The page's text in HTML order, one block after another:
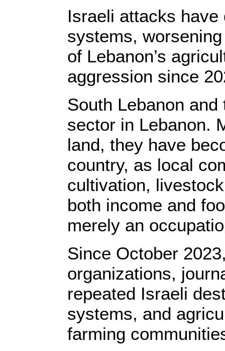
Israeli attacks have
systems,
of Lebanon’s
aggression since
South Lebanon
sector in Lebanon.
land, they have
country, as local
cultivation,
both income and
merely an
Since October
organizations,
repeated Israeli
systems, and
farming